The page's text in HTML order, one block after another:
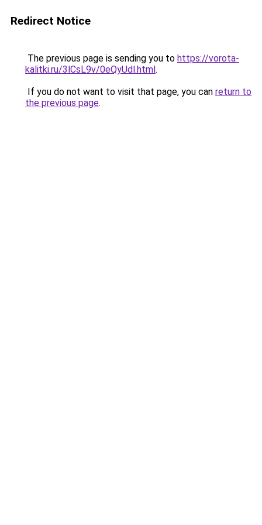
Redirect Notice
The previous page is sending you to https://vorota-
kalitki.ru/3lCsL9v/0eQyUdl.html.
If you do not want to visit that page, you can return to
the previous page.